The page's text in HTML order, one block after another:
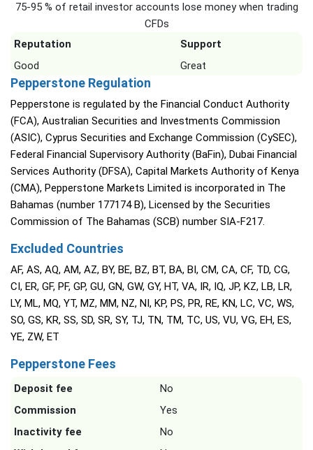
75-95 % of retail investor accounts lose money when trading
CFDs
Reputation
Support
Good
Great
Pepperstone Regulation
Pepperstone is regulated by the Financial Conduct Authority
(FCA), Australian Securities and Investments Commission
(ASIC), Cyprus Securities and Exchange Commission (CySEC),
Federal Financial Supervisory Authority (BaFin), Dubai Financial
Services Authority (DFSA), Capital Markets Authority of Kenya
(CMA), Pepperstone Markets Limited is incorporated in The
Bahamas (number 177174 B), Licensed by the Securities
Commission of The Bahamas (SCB) number SIA-F217.
Excluded Countries
AF, AS, AQ, AM, AZ, BY, BE, BZ, BT, BA, BI, CM, CA, CF, TD, CG,
CI, ER, GF, PF, GP, GU, GN, GW, GY, HT, VA, IR, IQ, JP, KZ, LB, LR,
LY, ML, MQ, YT, MZ, MM, NZ, NI, KP, PS, PR, RE, KN, LC, VC, WS,
SO, GS, KR, SS, SD, SR, SY, TJ, TN, TM, TC, US, VU, VG, EH, ES,
YE, ZW, ET
Pepperstone Fees
Deposit fee
No
Commission
Yes
Inactivity fee
No